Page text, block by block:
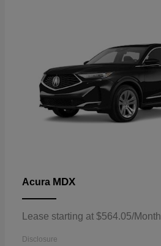
Acura MDX
Lease starting at $564.05/Month
Disclosure